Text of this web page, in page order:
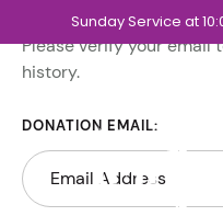
Sunday Service at
Please verify your email
history.
DONATION EMAIL: